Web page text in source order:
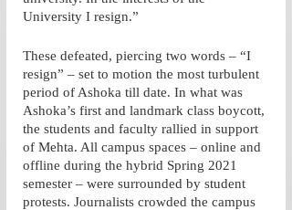
University I resign.”
These defeated, piercing two words – “I
resign” – set to motion the most turbulent
period of Ashoka till date. In what was
Ashoka’s first and landmark class boycott,
the students and faculty rallied in support
of Mehta. All campus spaces – online and
offline during the hybrid Spring 2021
semester – were surrounded by student
protests. Journalists crowded the campus